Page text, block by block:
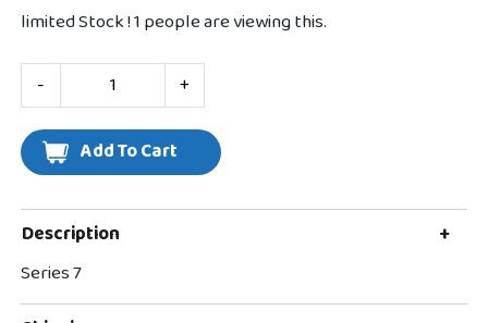
limited Stock !1people are viewing this.
-
+
Description
+
Series 7